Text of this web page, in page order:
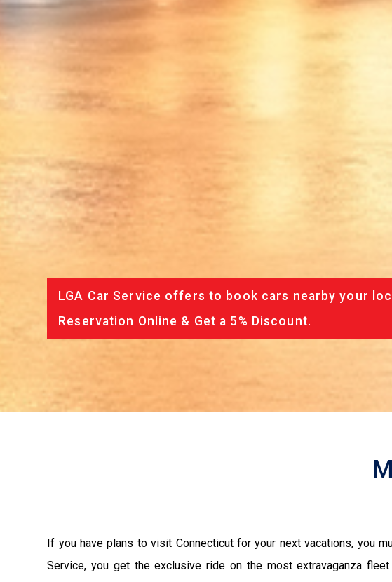
LGA Car Service offers to book cars nearby your
Reservation Online & Get a 5% Discount.
If you have plans to visit Connecticut for your next vacations, you
Service, you get the exclusive ride on the most extravaganza